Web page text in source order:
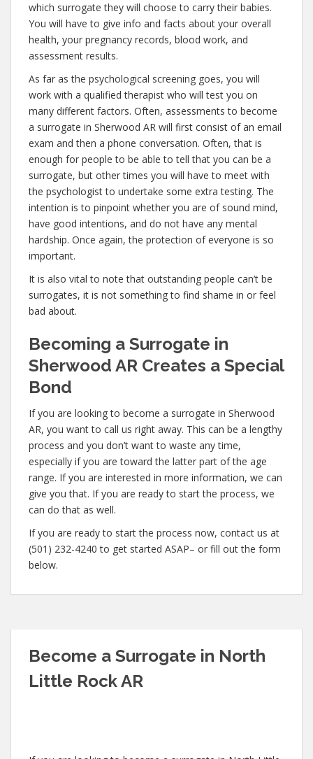
which surrogate they will choose to carry their babies.
You will have to give info and facts about your overall
health, your pregnancy records, blood work, and
assessment results.
As far as the psychological screening goes, you will
work with a qualified therapist who will test you on
many different factors. Often, assessments to become
a surrogate in Sherwood AR will first consist of an email
exam and then a phone conversation. Often, that is
enough for people to be able to tell that you can be a
surrogate, but other times you will have to meet with
the psychologist to undertake some extra testing. The
intention is to pinpoint whether you are of sound mind,
have good intentions, and do not have any mental
hardship. Once again, the protection of everyone is so
important.
It is also vital to note that outstanding people can’t be
surrogates, it is not something to find shame in or feel
bad about.
Becoming a Surrogate in
Sherwood AR Creates a Special
Bond
If you are looking to become a surrogate in Sherwood
AR, you want to call us right away. This can be a lengthy
process and you don’t want to waste any time,
especially if you are toward the latter part of the age
range. If you are interested in more information, we can
give you that. If you are ready to start the process, we
can do that as well.
If you are ready to start the process now, contact us at
(501) 232-4240 to get started ASAP– or fill out the form
below.
Become a Surrogate in North
Little Rock AR